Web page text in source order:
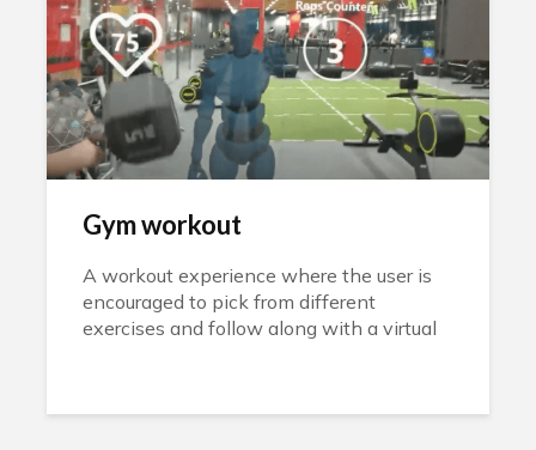
Gym workout
A workout experience where the user is
encouraged to pick from different
exercises and follow along with a virtual